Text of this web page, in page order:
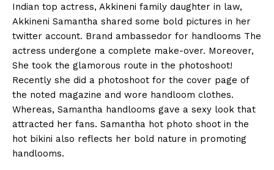
Indian top actress, Akkineni family daughter in law,
Akkineni Samantha shared some bold pictures in her
twitter account. Brand ambassedor for handlooms The
actress undergone a complete make-over. Moreover,
She took the glamorous route in the photoshoot!
Recently she did a photoshoot for the cover page of
the noted magazine and wore handloom clothes.
Whereas, Samantha handlooms gave a sexy look that
attracted her fans. Samantha hot photo shoot in the
hot bikini also reflects her bold nature in promoting
handlooms.